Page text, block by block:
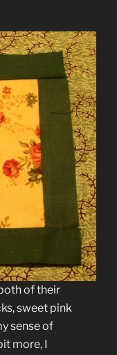
of their
sweet pink
sense of
more, I